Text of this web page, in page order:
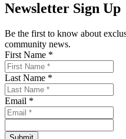
Newsletter Sign Up
Be the first to know about
community news.
First Name *
Last Name *
Email *